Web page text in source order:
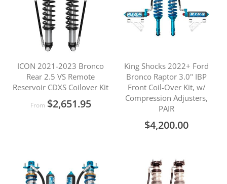
ICON 2021-2023 Bronco
Rear 2.5 VS Remote
Reservoir CDXS Coilover Kit
From $2,651.95
King Shocks 2022+ Ford
Bronco Raptor 3.0" IBP
Front Coil-Over Kit, w/
Compression Adjusters,
PAIR
$4,200.00